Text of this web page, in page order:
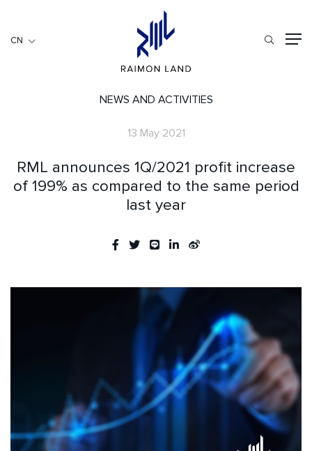
關於我們
CN
NEWS AND ACTIVITIES
13 May 2021
RML announces 1Q/2021 profit increase
of 199% as compared to the same period
last year